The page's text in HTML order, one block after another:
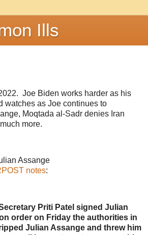
Ills
Joe Biden works harder as his
watches as Joe continues to
Moqtada al-Sadr denies Iran
more.
Assange
notes:
Priti Patel signed Julian
order on Friday the authorities in
Julian Assange and threw him